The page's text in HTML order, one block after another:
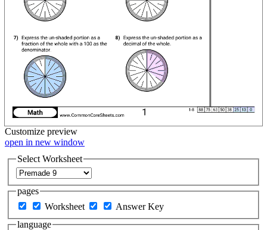
Customize preview
open in new window
Select Worksheet
pages
Worksheet
Answer Key
language